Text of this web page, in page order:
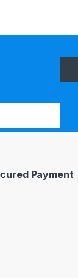
Payment